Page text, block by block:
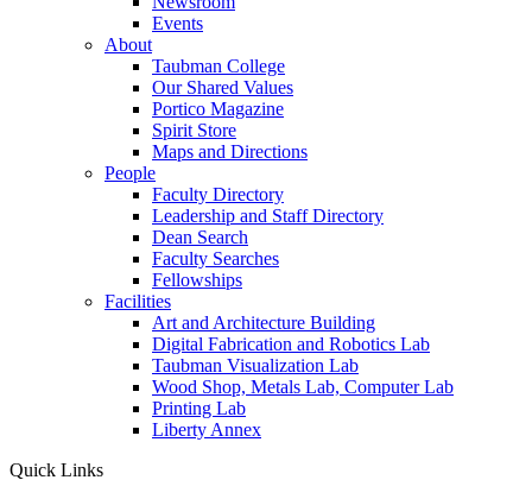
Events
About
Taubman College
Our Shared Values
Portico Magazine
Spirit Store
Maps and Directions
People
Faculty Directory
Leadership and Staff Directory
Dean Search
Faculty Searches
Fellowships
Facilities
Art and Architecture Building
Digital Fabrication and Robotics Lab
Taubman Visualization Lab
Wood Shop, Metals Lab, Computer Lab
Printing Lab
Liberty Annex
Quick Links